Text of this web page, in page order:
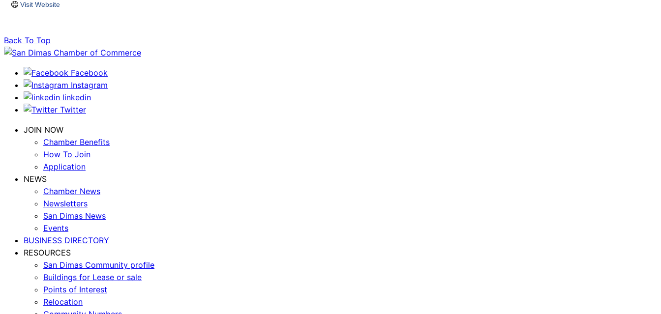
Visit Website
Back To Top
Facebook
Instagram
linkedin
Twitter
JOIN NOW
Chamber Benefits
How To Join
Application
NEWS
Chamber News
Newsletters
San Dimas News
Events
BUSINESS DIRECTORY
RESOURCES
San Dimas Community profile
Buildings for Lease or sale
Points of Interest
Relocation